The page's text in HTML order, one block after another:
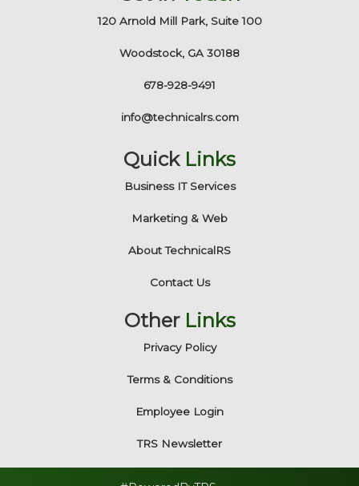
120 Arnold Mill Park, Suite 100
Woodstock, GA 30188
678-928-9491
info@technicalrs.com
Quick Links
Business IT Services
Marketing & Web
About TechnicalRS
Contact Us
Other Links
Privacy Policy
Terms & Conditions
Employee Login
TRS Newsletter